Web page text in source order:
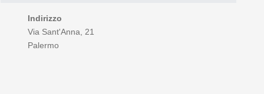
Indirizzo
Via Sant'Anna, 21
Palermo